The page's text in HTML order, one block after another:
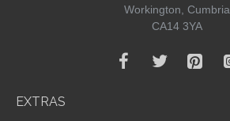
Workington, Cumbria
CA14 3YA
EXTRAS